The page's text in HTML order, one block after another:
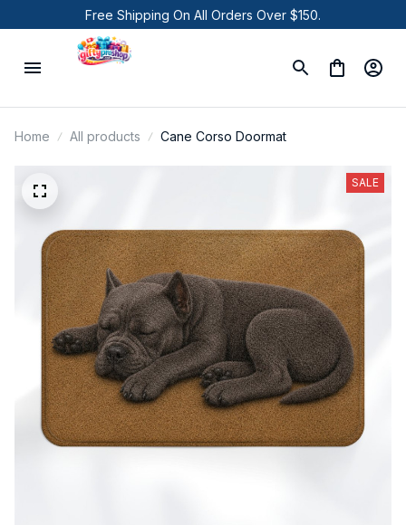
Free Shipping On All Orders Over $150.
Home All products Cane Corso Doormat
SALE